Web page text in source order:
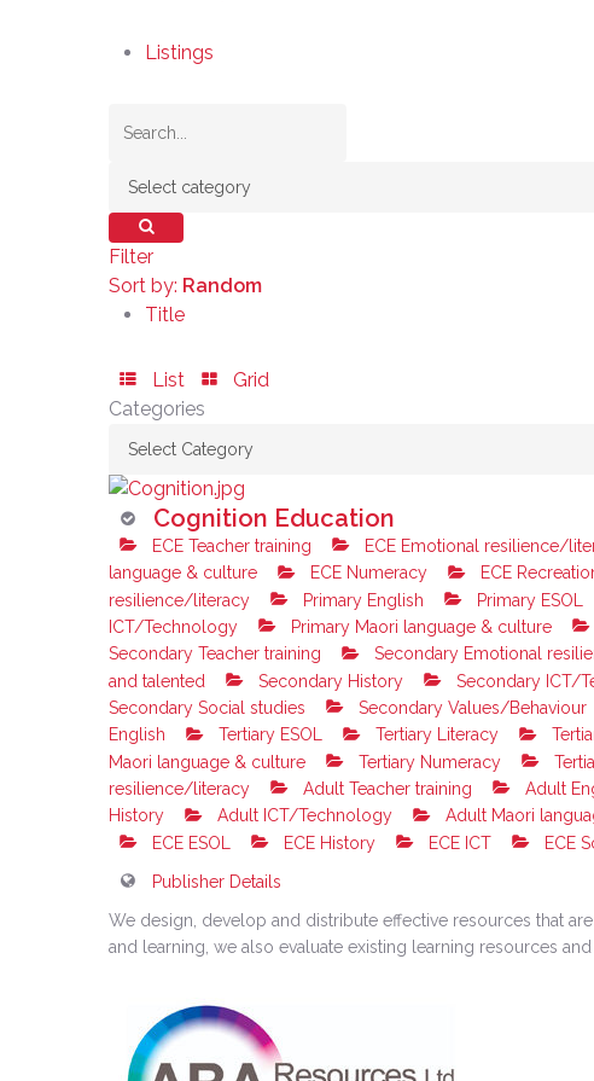
Listings
Filter
Sort by: Random
Title
List
Grid
Categories
Cognition Education
ECE Teacher training ECE Emotional resilience/
language & culture
ECE Numeracy ECE
resilience/literacy
Primary English Primary ESOL
ICT/Technology
Primary Maori language & culture
Secondary Teacher training
Secondary Emotional
and talented
Secondary History Secondary ICT/
Secondary Social studies
Secondary Values/Behaviour
English
Tertiary ESOL Tertiary Literacy
Maori language & culture
Tertiary Numeracy
resilience/literacy
Adult Teacher training Adult
History
Adult ICT/Technology Adult Maori
ECE ESOL
ECE History ECE ICT ECE
Publisher Details
We design, develop and distribute effective resources that
and learning, we also evaluate existing learning resources